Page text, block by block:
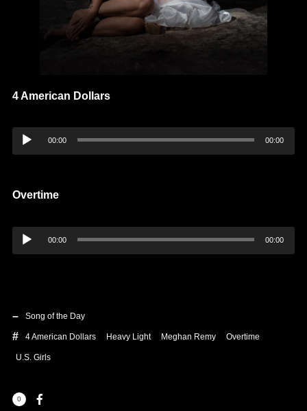
4 American Dollars
Audio
Player
00:00 00:00
Overtime
Audio
Player
00:00 00:00
Song of the Day
4 American Dollars Heavy Light Meghan Remy Overtime
U.S. Girls
0